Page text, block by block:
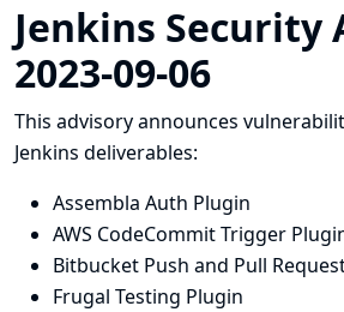
Jenkins Security
2023-09-06
This advisory announces
Jenkins deliverables:
Assembla Auth Plugin
AWS CodeCommit Trigger
Bitbucket Push and Pull
Frugal Testing Plugin